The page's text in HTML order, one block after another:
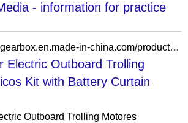
- information for practice
https://agricultural-gearbox.en.made-in-china.com/product/rZRaOkGEqmWp/China-Vibration-Motor-Electric-Outboard-Trolling-Motores-Electricos-Kit-with-Battery-Curtain-Motorized-Cultivator-Scooter-Surfboard-Tubular.html
Electric Outboard Trolling
Kit with Battery Curtain
Outboard Trolling Motores